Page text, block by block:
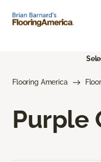
Flooring America
Purple